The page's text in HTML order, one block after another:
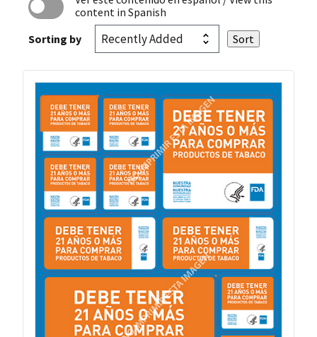
content in Spanish
Sorting by